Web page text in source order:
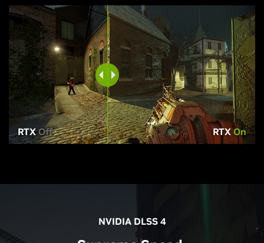
RTXOff RTXOn
NVIDIA DLSS 4